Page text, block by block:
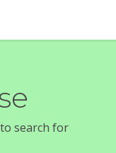
search for